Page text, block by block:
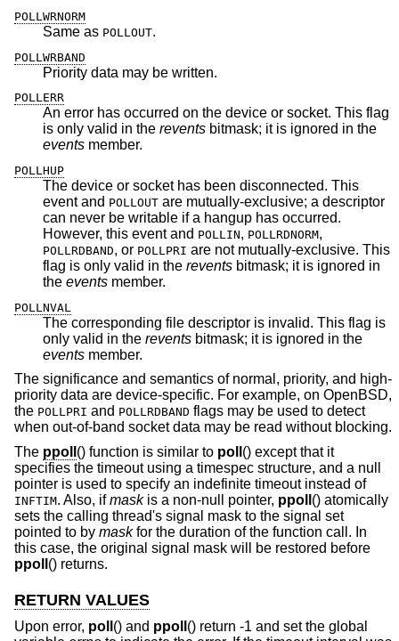
POLLWRNORM
Same as POLLOUT.
POLLWRBAND
Priority data may be written.
POLLERR
An error has occurred on the device or socket. This flag
is only valid in the revents bitmask; it is ignored in the
events member.
POLLHUP
The device or socket has been disconnected. This
event and POLLOUT are mutually-exclusive; a descriptor
can never be writable if a hangup has occurred.
However, this event and POLLIN, POLLRDNORM,
POLLRDBAND, or POLLPRI are not mutually-exclusive. This
flag is only valid in the revents bitmask; it is ignored in
the events member.
POLLNVAL
The corresponding file descriptor is invalid. This flag is
only valid in the revents bitmask; it is ignored in the
events member.
The significance and semantics of normal, priority, and high-
priority data are device-specific. For example, on OpenBSD,
the POLLPRI and POLLRDBAND flags may be used to detect
when out-of-band socket data may be read without blocking.
The ppoll () function is similar to poll () except that it
specifies the timeout using a timespec structure, and a null
pointer is used to specify an indefinite timeout instead of
INFTIM. Also, ifmaskis a non-null pointer, ppoll () atomically
sets the calling thread's signal mask to the signal set
pointed to by maskfor the duration of the function call. In
this case, the original signal mask will be restored before
ppoll () returns.
RETURN VALUES
Upon error, poll () and ppoll () return -1 and set the global